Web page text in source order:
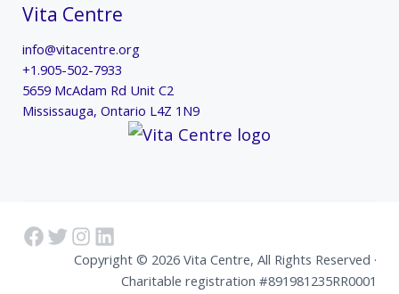
Vita Centre
info@vitacentre.org
+1.905-502-7933
5659 McAdam Rd Unit C2
Mississauga, Ontario L4Z 1N9
Facebook
Twitter
Instagram
LinkedIn
Copyright © 2026 Vita Centre, All Rights Reserved ·
Charitable registration #891981235RR0001